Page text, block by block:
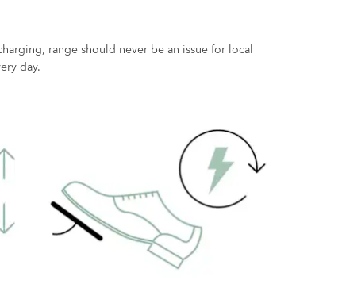
range should never be an issue for local
day.